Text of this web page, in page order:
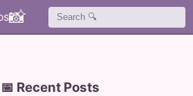
📸
📅 Recent Posts